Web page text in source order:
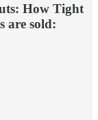
How Tight
are sold: